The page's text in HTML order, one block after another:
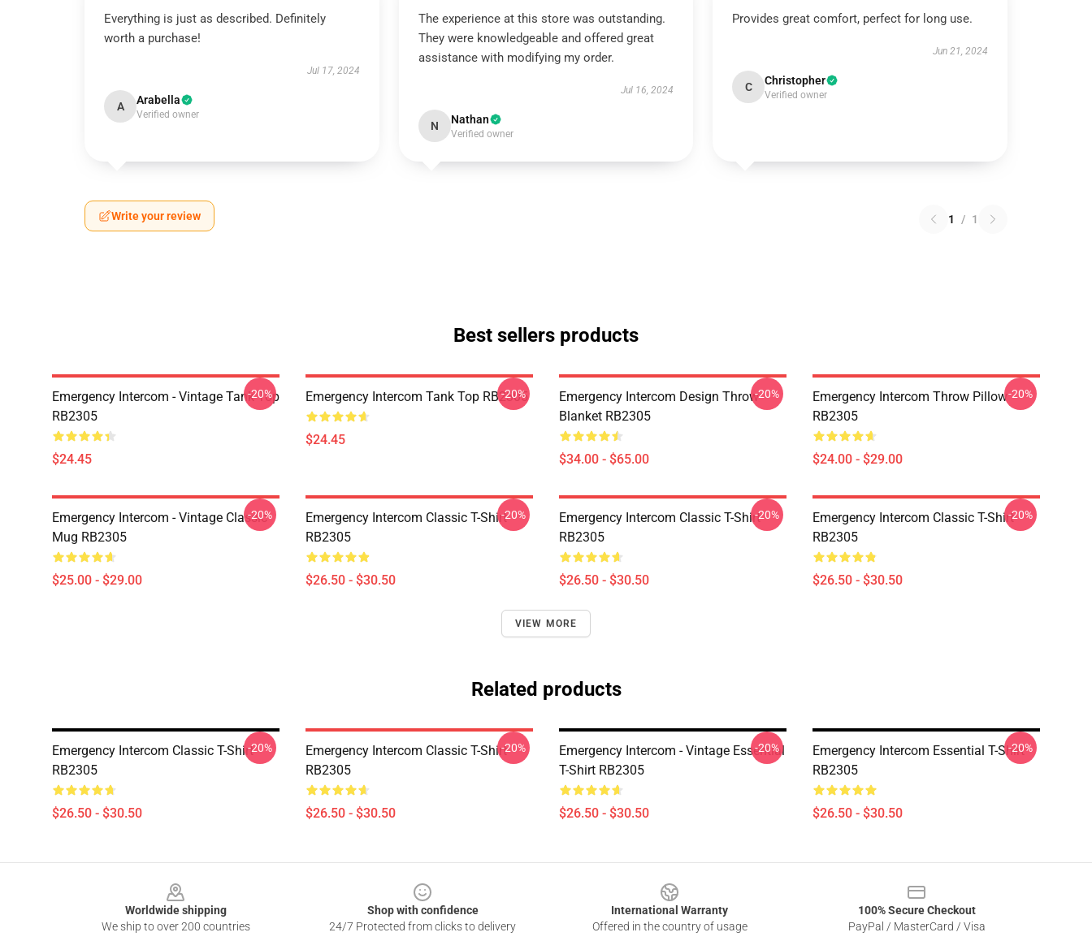
Everything is just as described. Definitely
worth a purchase!
Jul 17, 2024
A Arabella
Verified owner
The experience at this store was outstanding.
They were knowledgeable and offered great
assistance with modifying my order.
Jul 16, 2024
N Nathan
Verified owner
Provides great comfort, perfect for long use.
Jun 21, 2024
C Christopher
Verified owner
Write your review 1 / 1
Best sellers products
Emergency Intercom - Vintage Tank Top
RB2305
$24.45
-20% Emergency Intercom Tank Top RB2305
$24.45
-20%
Emergency Intercom Design Throw
Blanket RB2305
$34.00 - $65.00
-20%
Emergency Intercom Throw Pillow
RB2305
$24.00 - $29.00
-20%
Emergency Intercom - Vintage Classic
Mug RB2305
$25.00 - $29.00
-20%
Emergency Intercom Classic T-Shirt
RB2305
$26.50 - $30.50
-20%
Emergency Intercom Classic T-Shirt
RB2305
$26.50 - $30.50
-20%
Emergency Intercom Classic T-Shirt
RB2305
$26.50 - $30.50
-20%
VIEW MORE
Related products
Emergency Intercom Classic T-Shirt
RB2305
$26.50 - $30.50
-20%
Emergency Intercom Classic T-Shirt
RB2305
$26.50 - $30.50
-20%
Emergency Intercom - Vintage Essential
T-Shirt RB2305
$26.50 - $30.50
-20%
Emergency Intercom Essential T-Shirt
RB2305
$26.50 - $30.50
-20%
Worldwide shipping
We ship to over 200 countries
Shop with confidence
24/7 Protected from clicks to delivery
International Warranty
Offered in the country of usage
100% Secure Checkout
PayPal / MasterCard / Visa